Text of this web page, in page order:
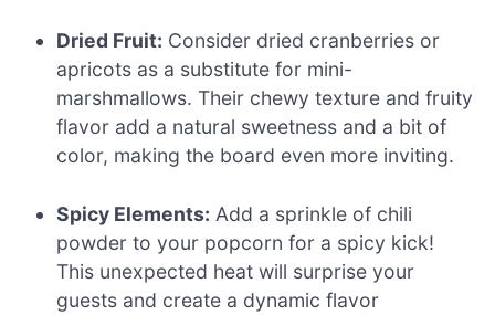
Dried Fruit: Consider dried cranberries or
apricots as a substitute for mini-
marshmallows. Their chewy texture and fruity
flavor add a natural sweetness and a bit of
color, making the board even more inviting.
Spicy Elements: Add a sprinkle of chili
powder to your popcorn for a spicy kick!
This unexpected heat will surprise your
guests and create a dynamic flavor